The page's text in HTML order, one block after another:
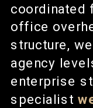
coordinated
office
structure,
agency
enterprise
specialist